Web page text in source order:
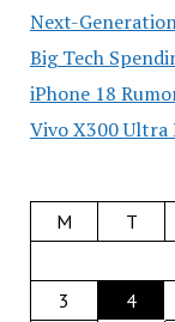
Next-
Big Tech
iPhone 18
Vivo X300
M T
3
4